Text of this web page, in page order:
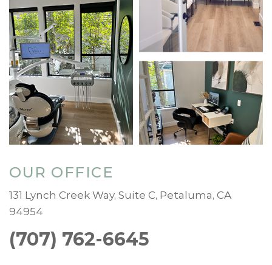
OUR OFFICE
131 Lynch Creek Way, Suite C, Petaluma, CA
94954
(707) 762-6645